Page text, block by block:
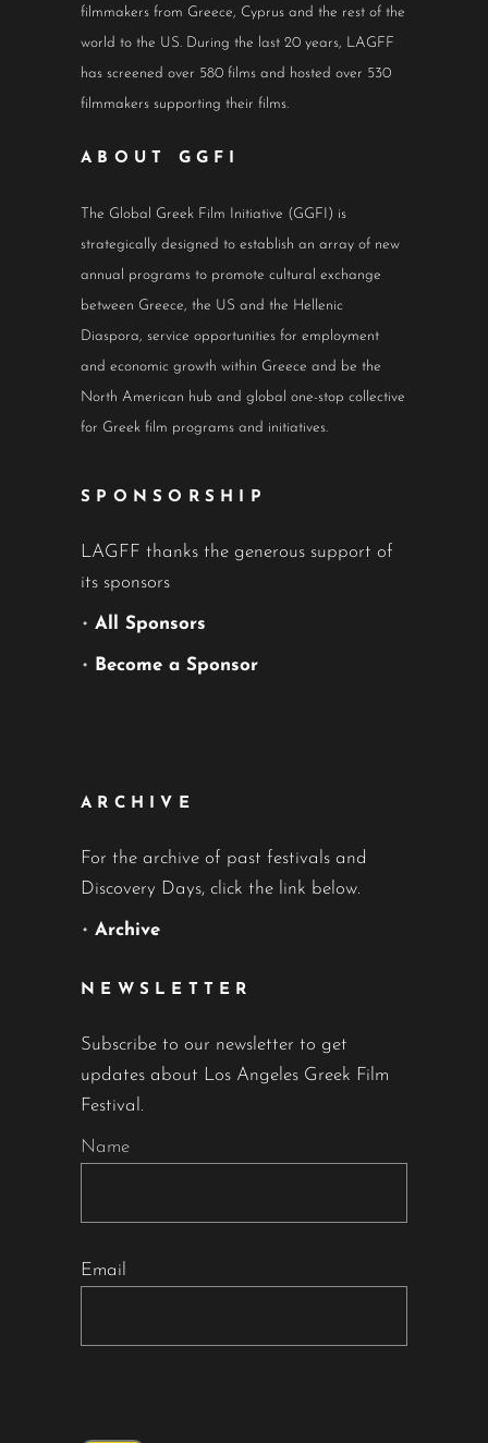
filmmakers from Greece, Cyprus and the rest of the
world to the US. During the last 20 years, LAGFF
has screened over 580 films and hosted over 530
filmmakers supporting their films.
ABOUT GGFI
The Global Greek Film Initiative (GGFI) is
strategically designed to establish an array of new
annual programs to promote cultural exchange
between Greece, the US and the Hellenic
Diaspora, service opportunities for employment
and economic growth within Greece and be the
North American hub and global one-stop collective
for Greek film programs and initiatives.
SPONSORSHIP
LAGFF thanks the generous support of
its sponsors
• All Sponsors
• Become a Sponsor
ARCHIVE
For the archive of past festivals and
Discovery Days, click the link below.
• Archive
NEWSLETTER
Subscribe to our newsletter to get
updates about Los Angeles Greek Film
Festival.
Name
Email